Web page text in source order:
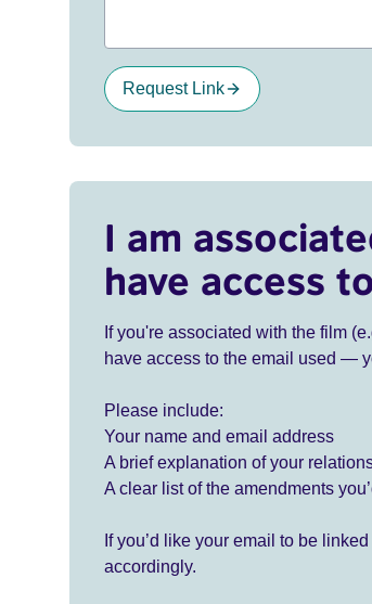
Request Link
I am
have access
If you're associated with the film
have access to the email used —
Please include:
Your name and email address
A brief explanation of your
A clear list of the amendments
If you’d like your email to be
accordingly.